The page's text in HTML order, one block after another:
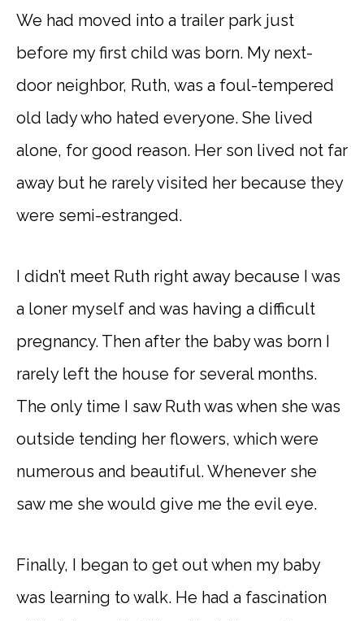
We had moved into a trailer park just
before my first child was born. My next-
door neighbor, Ruth, was a foul-tempered
old lady who hated everyone. She lived
alone, for good reason. Her son lived not far
away but he rarely visited her because they
were semi-estranged.
I didn’t meet Ruth right away because I was
a loner myself and was having a difficult
pregnancy. Then after the baby was born I
rarely left the house for several months.
The only time I saw Ruth was when she was
outside tending her flowers, which were
numerous and beautiful. Whenever she
saw me she would give me the evil eye.
Finally, I began to get out when my baby
was learning to walk. He had a fascination